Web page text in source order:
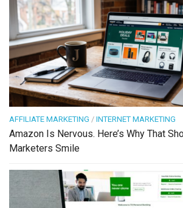
AFFILIATE MARKETING / INTERNET MARKETING
Amazon Is Nervous. Here’s Why That
Marketers Smile